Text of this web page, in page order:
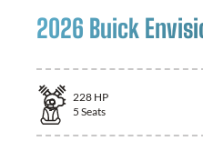
2026 Buick
228 HP
5 Seats